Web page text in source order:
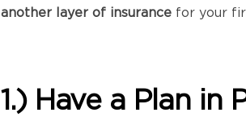
another layer of insurancefor your
1.) Have a Plan in